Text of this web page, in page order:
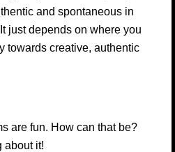
and spontaneous in
just depends on where you
towards creative, authentic
are fun. How can that be?
about it!